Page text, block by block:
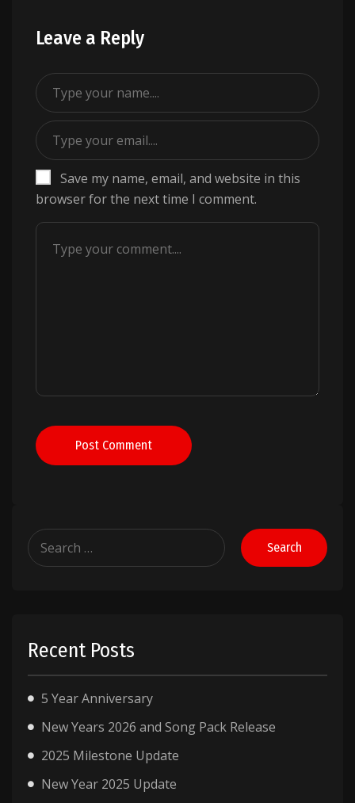
Leave a Reply
Save my name, email, and website in this
browser for the next time I comment.
Post Comment
Search
for:
Recent Posts
5 Year Anniversary
New Years 2026 and Song Pack Release
2025 Milestone Update
New Year 2025 Update